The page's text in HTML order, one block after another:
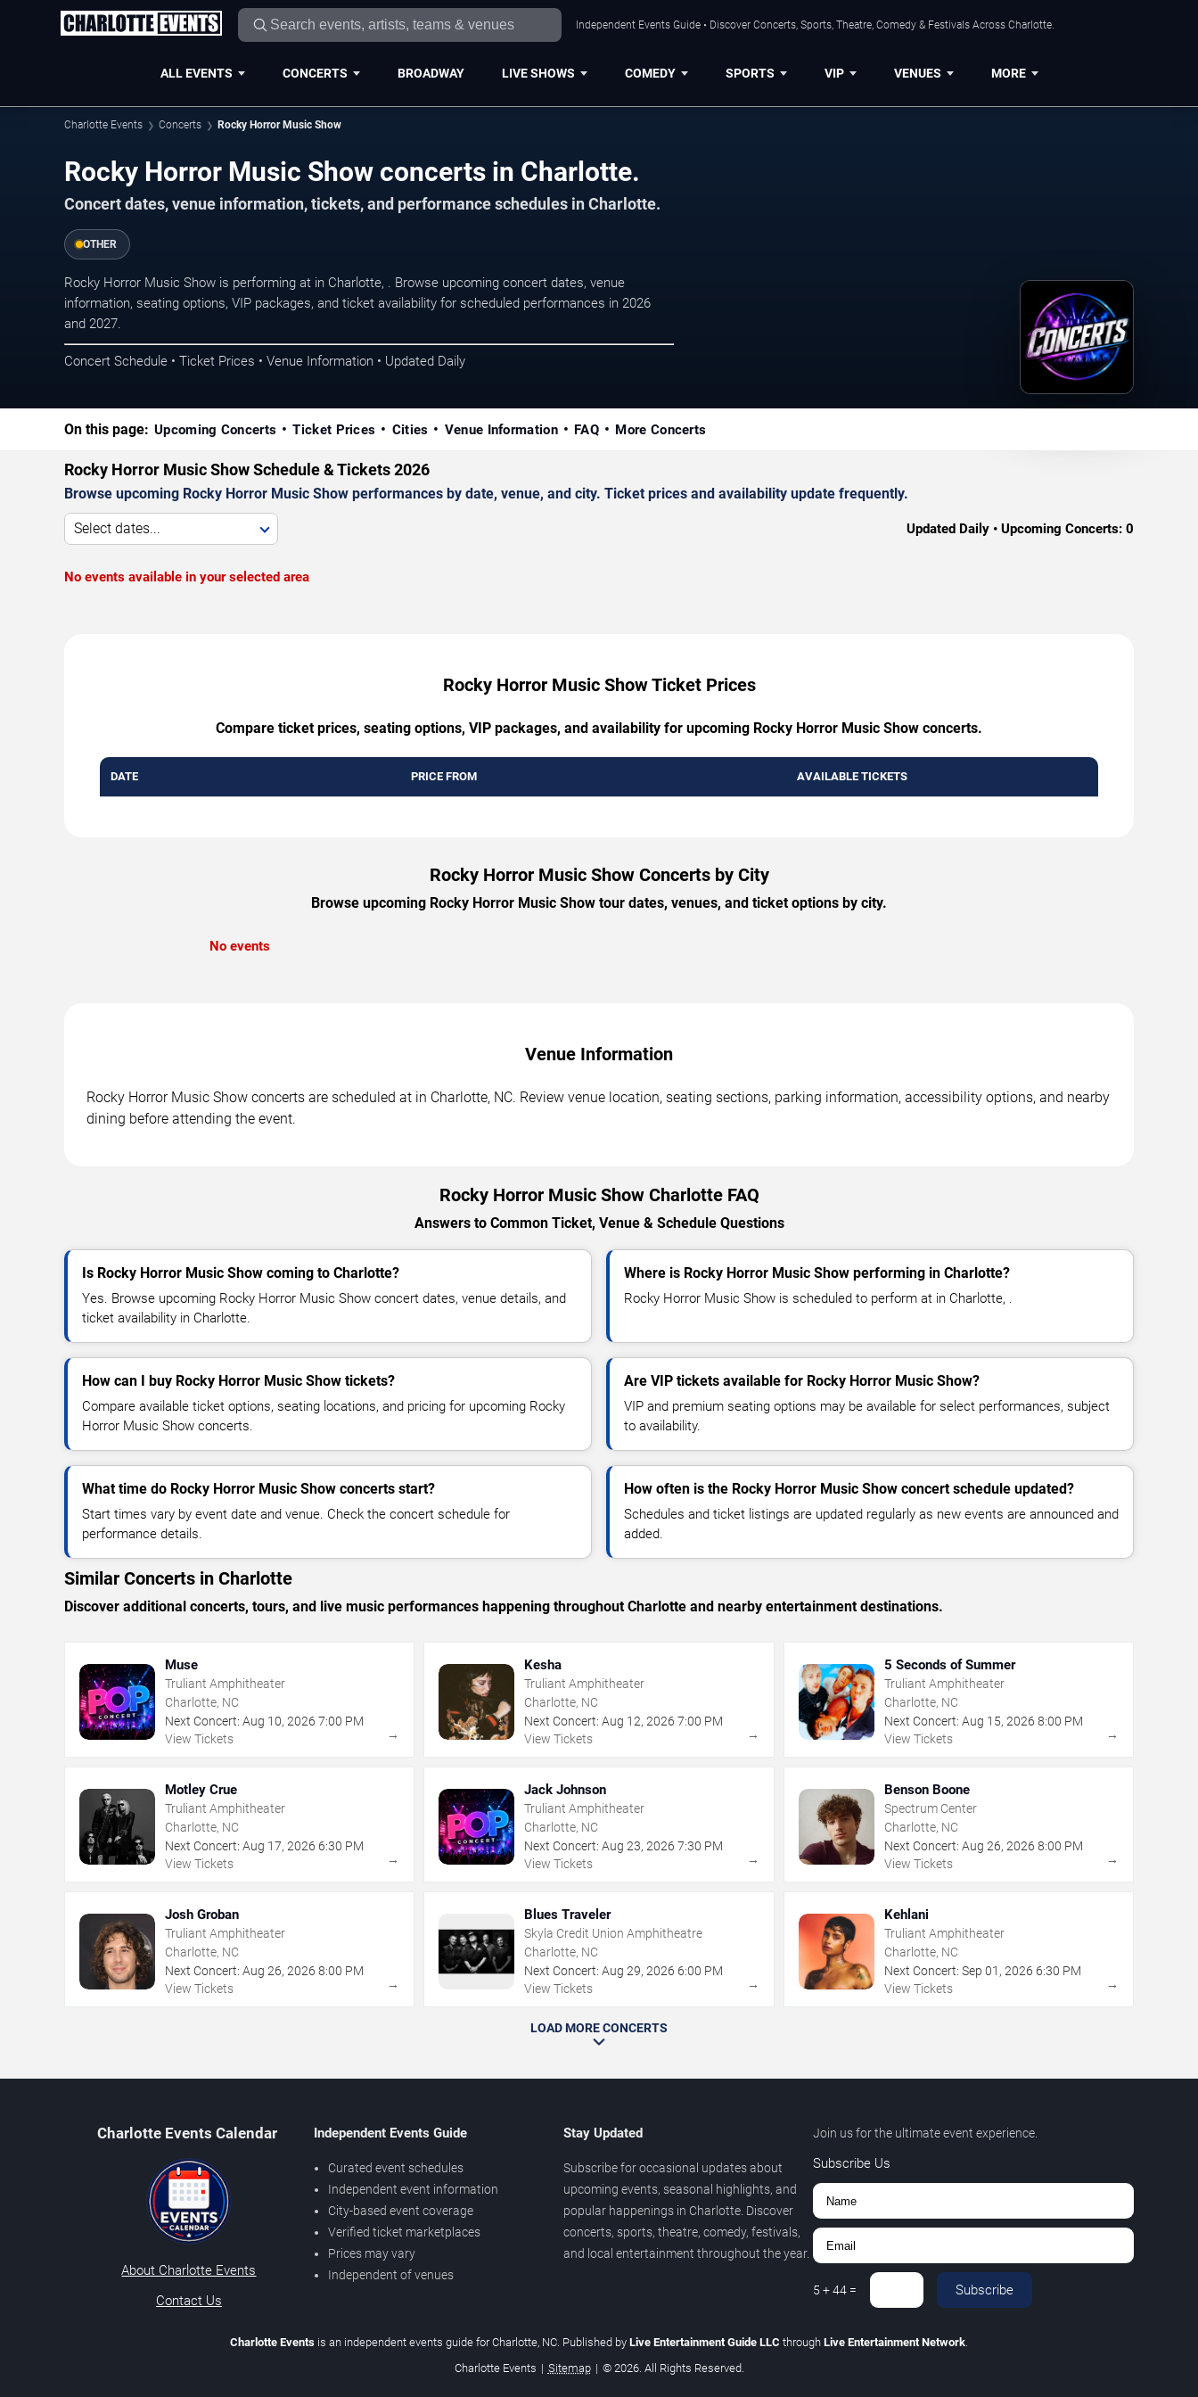
Independent Events Guide • Discover Concerts, Sports, Theatre, Comedy & Festivals Across Charlotte.
ALL EVENTS CONCERTS BROADWAY LIVE SHOWS COMEDY SPORTS VIP VENUES MORE
Charlotte Events Concerts Rocky Horror Music Show
Rocky Horror Music Show concerts in Charlotte.
Concert dates, venue information, tickets, and performance schedules in Charlotte.
OTHER
Rocky Horror Music Show is performing at in Charlotte, . Browse upcoming concert dates, venue
information, seating options, VIP packages, and ticket availability for scheduled performances in 2026
and 2027.
Concert Schedule • Ticket Prices • Venue Information • Updated Daily
On this page: Upcoming Concerts Ticket Prices Cities Venue Information FAQ More Concerts
Rocky Horror Music Show Schedule & Tickets 2026
Browse upcoming Rocky Horror Music Show performances by date, venue, and city. Ticket prices and availability update frequently.
Select dates... Updated Daily • Upcoming Concerts: 0
No events available in your selected area
Rocky Horror Music Show Ticket Prices
Compare ticket prices, seating options, VIP packages, and availability for upcoming Rocky Horror Music Show concerts.
DATE PRICE FROM AVAILABLE TICKETS
Rocky Horror Music Show Concerts by City
Browse upcoming Rocky Horror Music Show tour dates, venues, and ticket options by city.
No events
Venue Information
Rocky Horror Music Show concerts are scheduled at in Charlotte, NC. Review venue location, seating sections, parking information, accessibility options, and nearby
dining before attending the event.
Rocky Horror Music Show Charlotte FAQ
Answers to Common Ticket, Venue & Schedule Questions
Is Rocky Horror Music Show coming to Charlotte?
Yes. Browse upcoming Rocky Horror Music Show concert dates, venue details, and
ticket availability in Charlotte.
Where is Rocky Horror Music Show performing in Charlotte?
Rocky Horror Music Show is scheduled to perform at in Charlotte, .
How can I buy Rocky Horror Music Show tickets?
Compare available ticket options, seating locations, and pricing for upcoming Rocky
Horror Music Show concerts.
Are VIP tickets available for Rocky Horror Music Show?
VIP and premium seating options may be available for select performances, subject
to availability.
What time do Rocky Horror Music Show concerts start?
Start times vary by event date and venue. Check the concert schedule for
performance details.
How often is the Rocky Horror Music Show concert schedule updated?
Schedules and ticket listings are updated regularly as new events are announced and
added.
Similar Concerts in Charlotte
Discover additional concerts, tours, and live music performances happening throughout Charlotte and nearby entertainment destinations.
Muse
Truliant Amphitheater
Charlotte, NC
Next Concert: Aug 10, 2026 7:00 PM
View Tickets
→
Kesha
Truliant Amphitheater
Charlotte, NC
Next Concert: Aug 12,2026 7:00 PM
View Tickets
→
5 Seconds of Summer
Truliant Amphitheater
Charlotte, NC
Next Concert: Aug 15, 2026 8:00 PM
View Tickets
→
Motley Crue
Truliant Amphitheater
Charlotte, NC
Next Concert: Aug 17, 2026 6:30 PM
View Tickets
→
Jack Johnson
Truliant Amphitheater
Charlotte, NC
Next Concert: Aug 23,2026 7:30 PM
View Tickets
→
Benson Boone
Spectrum Center
Charlotte, NC
Next Concert: Aug 26, 2026 8:00 PM
View Tickets
→
Josh Groban
Truliant Amphitheater
Charlotte, NC
Next Concert: Aug 26, 2026 8:00 PM
View Tickets
→
Blues Traveler
Skyla Credit Union Amphitheatre
Charlotte, NC
Next Concert: Aug 29,2026 6:00 PM
View Tickets
→
Kehlani
Truliant Amphitheater
Charlotte, NC
Next Concert: Sep 01 , 2026 6:30 PM
View Tickets
→
LOAD MORE CONCERTS
Charlotte Events Calendar
About Charlotte Events
Contact Us
Independent Events Guide
Curated event schedules
Independent event information
City-based event coverage
Verified ticket marketplaces
Prices may vary
Independent of venues
Stay Updated
Subscribe for occasional updates about
upcoming events, seasonal highlights, and
popular happenings in Charlotte. Discover
concerts, sports, theatre, comedy, festivals,
and local entertainment throughout the year.
Join us for the ultimate event experience.
Subscribe Us
5 +44= Subscribe
Charlotte Events is an independent events guide for Charlotte, NC. Published by Live Entertainment Guide LLC through Live Entertainment Network.
Charlotte Events | Sitemap | © 2026. All Rights Reserved.